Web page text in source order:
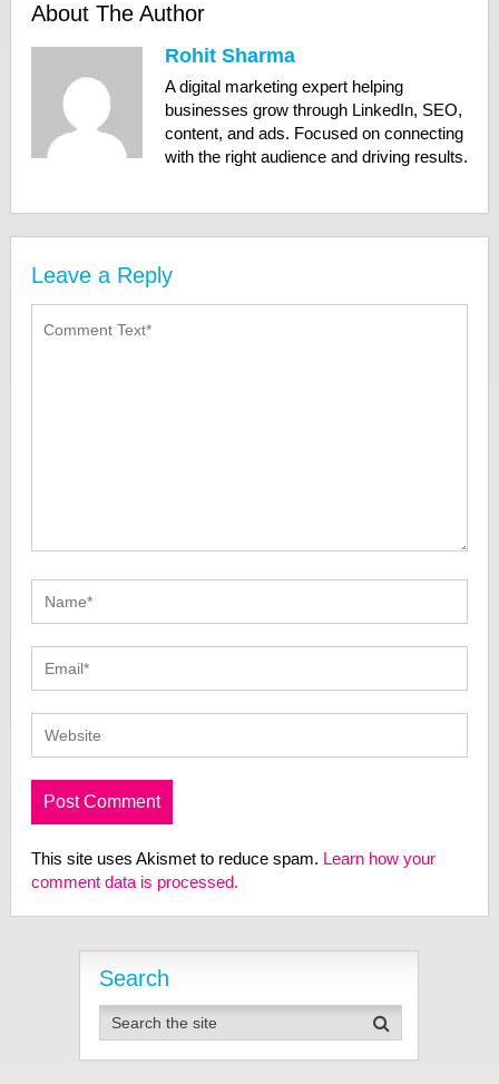
About The Author
Rohit Sharma
A digital marketing expert helping
businesses grow through LinkedIn, SEO,
content, and ads. Focused on connecting
with the right audience and driving results.
Leave a Reply
This site uses Akismet to reduce spam. Learn how your
comment data is processed.
Search